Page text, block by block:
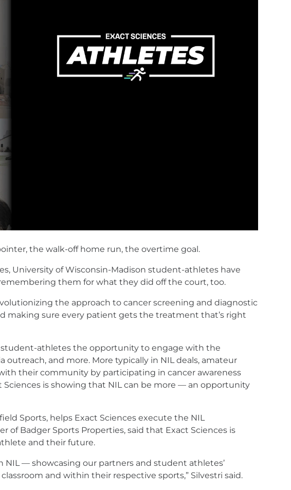
the walk-off home run, the overtime goal.
University of Wisconsin-Madison student-athletes have
them for what they did off the court, too.
the approach to cancer screening and diagnostic
making sure every patient gets the treatment that’s right
student-athletes the opportunity to engage with the
and more. More typically in NIL deals, amateur
their community by participating in cancer awareness
is showing that NIL can be more — an opportunity
Sports, helps Exact Sciences execute the NIL
Badger Sports Properties, said that Exact Sciences is
and their future.
— showcasing our partners and student athletes’
and within their respective sports,” Silvestri said.